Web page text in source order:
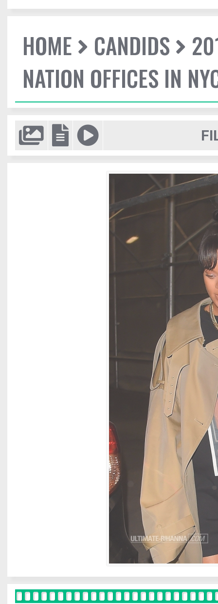
HOME CANDIDS
NATION OFFICES IN